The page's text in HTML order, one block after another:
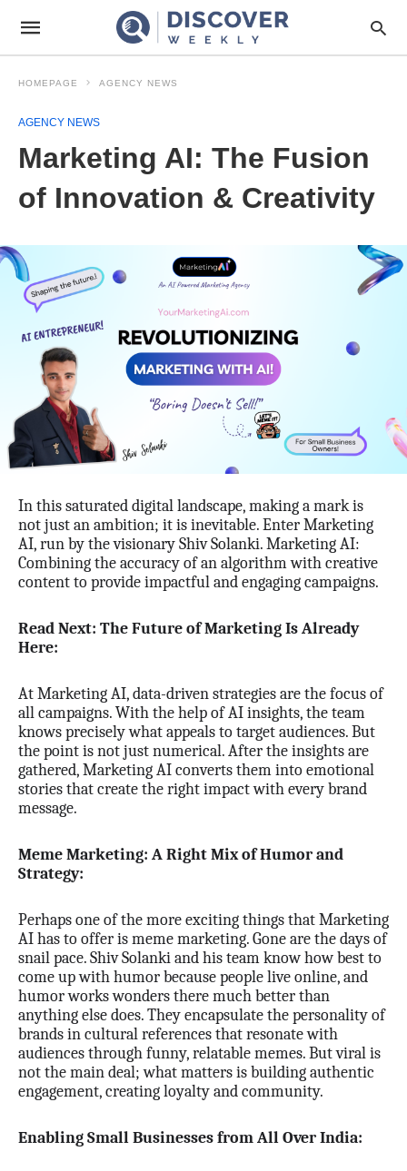
HOMEPAGE AGENCY NEWS
AGENCY NEWS
Marketing AI: The Fusion
of Innovation & Creativity
In this saturated digital landscape, making a mark is
not just an ambition; it is inevitable. Enter Marketing
AI, run by the visionary Shiv Solanki. Marketing AI:
Combining the accuracy of an algorithm with creative
content to provide impactful and engaging campaigns.
Read Next: The Future of Marketing Is Already
Here:
At Marketing AI, data-driven strategies are the focus of
all campaigns. With the help of AI insights, the team
knows precisely what appeals to target audiences. But
the point is not just numerical. After the insights are
gathered, Marketing AI converts them into emotional
stories that create the right impact with every brand
message.
Meme Marketing: A Right Mix of Humor and
Strategy:
Perhaps one of the more exciting things that Marketing
AI has to offer is meme marketing. Gone are the days of
snail pace. Shiv Solanki and his team know how best to
come up with humor because people live online, and
humor works wonders there much better than
anything else does. They encapsulate the personality of
brands in cultural references that resonate with
audiences through funny, relatable memes. But viral is
not the main deal; what matters is building authentic
engagement, creating loyalty and community.
Enabling Small Businesses from All Over India: